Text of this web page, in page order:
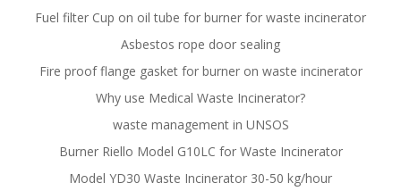
Fuel filter Cup on oil tube for burner for waste incinerator
Asbestos rope door sealing
Fire proof flange gasket for burner on waste incinerator
Why use Medical Waste Incinerator?
waste management in UNSOS
Burner Riello Model G10LC for Waste Incinerator
Model YD30 Waste Incinerator 30-50 kg/hour